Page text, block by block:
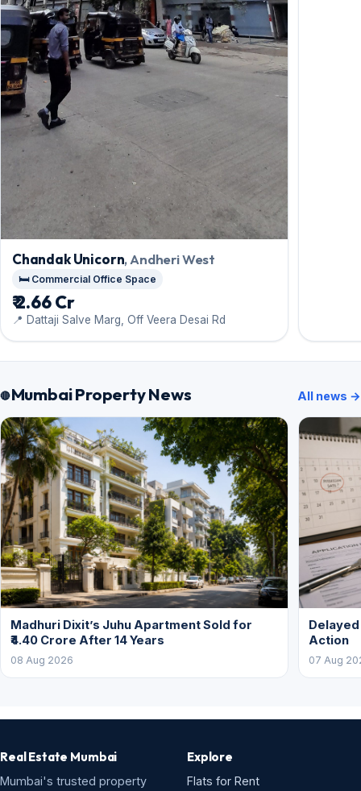
Chandak Unicorn, Andheri West
🛏️ Commercial Office Space
₹ 2.66 Cr
📍 Dattaji Salve Marg, Off Veera Desai Rd
Mumbai Property News All news →
Madhuri Dixit’s Juhu Apartment Sold for
₹4.40 Crore After 14 Years
08 Aug 2026
Action
07 Aug
Real Estate Mumbai
Mumbai's trusted property
Explore
Flats for Rent